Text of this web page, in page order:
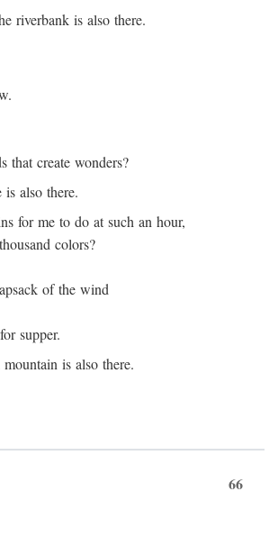
riverbank is also there.
that create wonders?
also there.
for me to do at such an hour,
colors?
of the wind
supper.
is also there.
66